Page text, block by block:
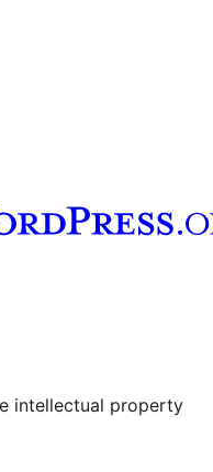
account
intellectual property